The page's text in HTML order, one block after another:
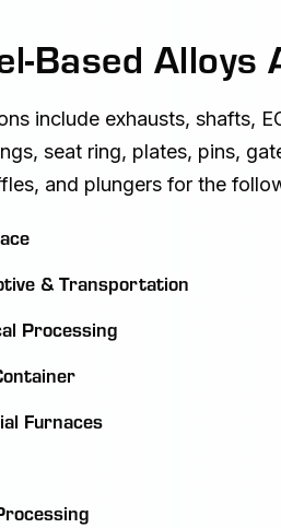
Based Alloys
include exhausts, shafts,
seat ring, plates, pins,
and plungers for the
& Transportation
Processing
Furnaces